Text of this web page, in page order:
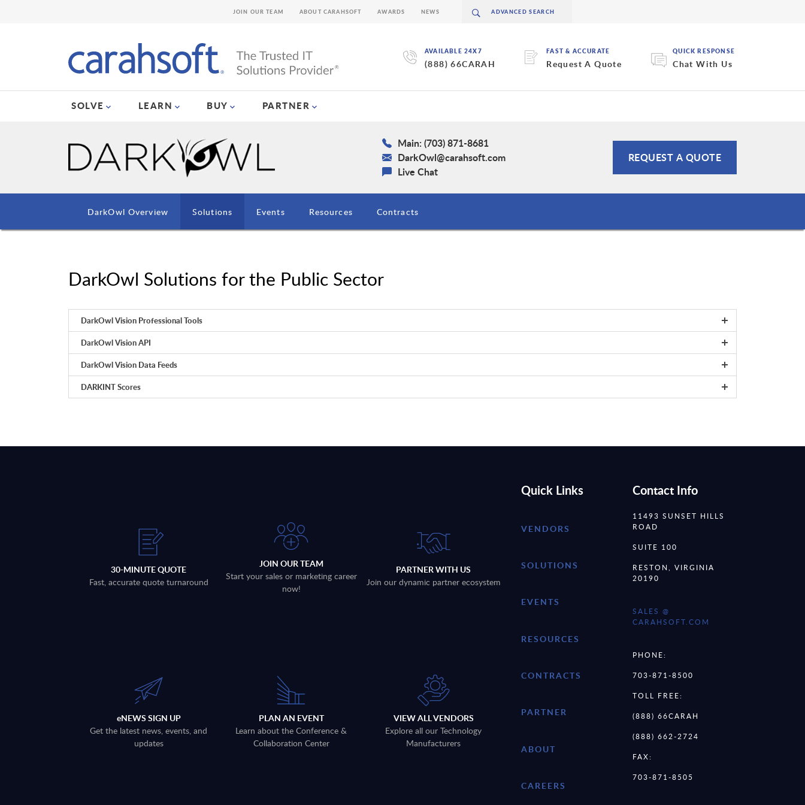
AVAILABLE 24X7
(888) 66CARAH
FAST & ACCURATE
Request A Quote
QUICK RESPONSE
Chat With Us
SOLVE LEARN BUY PARTNER
JOIN OUR TEAM ABOUT CARAHSOFT AWARDS NEWS
Main: (703) 871-8681
DarkOwl@carahsoft.com
Live Chat
REQUEST A QUOTE
DarkOwl Overview Solutions Events Resources Contracts
DarkOwl Solutions for the Public Sector
DarkOwl Vision Professional Tools
DarkOwl Vision API
DarkOwl Vision Data Feeds
DARKINT Scores
30-MINUTE QUOTE
Fast, accurate quote turnaround
JOIN OUR TEAM
Start your sales or marketing career
now!
PARTNER WITH US
Join our dynamic partner ecosystem
eNEWS SIGN UP
Get the latest news, events, and
updates
PLAN AN EVENT
Learn about the Conference &
Collaboration Center
VIEW ALL VENDORS
Explore all our Technology
Manufacturers
Quick Links
VENDORS
SOLUTIONS
EVENTS
RESOURCES
CONTRACTS
PARTNER
ABOUT
CAREERS
Contact Info
11493 SUNSET HILLS
ROAD
SUITE 100
RESTON, VIRGINIA
20190
SALES @
CARAHSOFT.COM
PHONE:
703-871-8500
TOLL FREE:
(888) 66CARAH
(888) 662-2724
FAX:
703-871-8505